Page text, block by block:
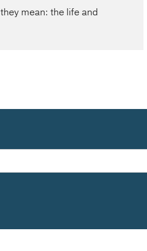
mean: the life and